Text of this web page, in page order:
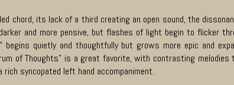
chord, its lack of a third creating an open sound, the
and more pensive, but flashes of light begin to flicker
begins quietly and thoughtfully but grows more epic and
of Thoughts” is a great favorite, with contrasting
syncopated left hand accompaniment.